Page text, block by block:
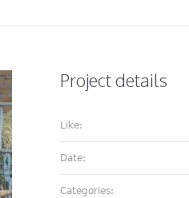
Project details
Like:
Date:
Categories: